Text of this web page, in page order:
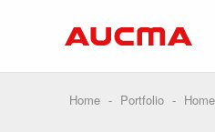
Home - Portfolio -